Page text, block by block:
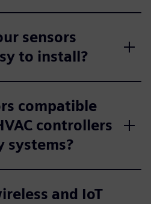
sensors
to install?
compatible
controllers
systems?
and IoT